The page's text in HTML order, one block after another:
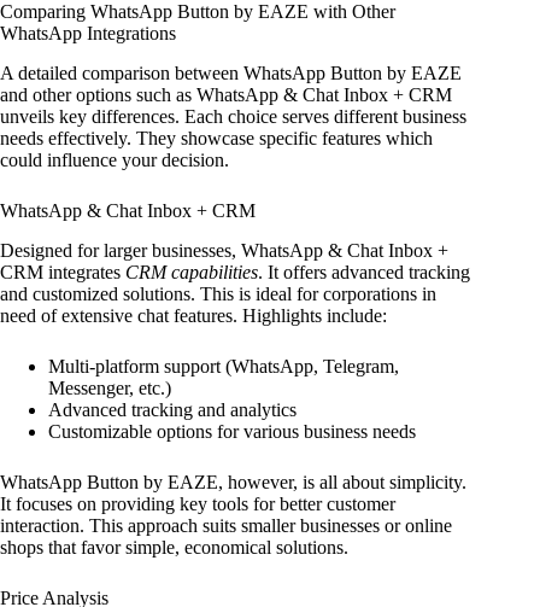
Comparing WhatsApp Button by EAZE with Other
WhatsApp Integrations
A detailed comparison between WhatsApp Button by EAZE
and other options such as WhatsApp & Chat Inbox + CRM
unveils key differences. Each choice serves different business
needs effectively. They showcase specific features which
could influence your decision.
WhatsApp & Chat Inbox + CRM
Designed for larger businesses, WhatsApp & Chat Inbox +
CRM integrates CRM capabilities. It offers advanced tracking
and customized solutions. This is ideal for corporations in
need of extensive chat features. Highlights include:
Multi-platform support (WhatsApp, Telegram,
Messenger, etc.)
Advanced tracking and analytics
Customizable options for various business needs
WhatsApp Button by EAZE, however, is all about simplicity.
It focuses on providing key tools for better customer
interaction. This approach suits smaller businesses or online
shops that favor simple, economical solutions.
Price Analysis